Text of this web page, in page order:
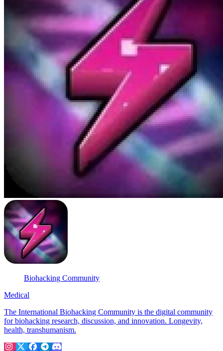
Biohacking Community
Medical
The International Biohacking Community is the digital community
for biohacking research, discussion, and innovation. Longevity,
health, transhumanism.